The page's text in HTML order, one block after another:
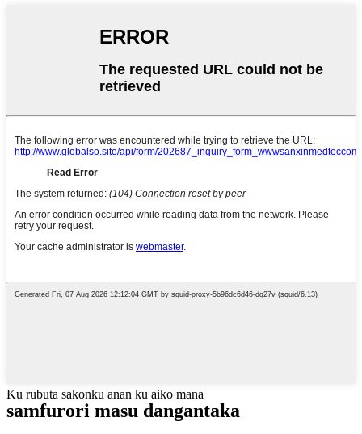
Ku rubuta sakonku anan ku aiko mana
samfurori masu dangantaka